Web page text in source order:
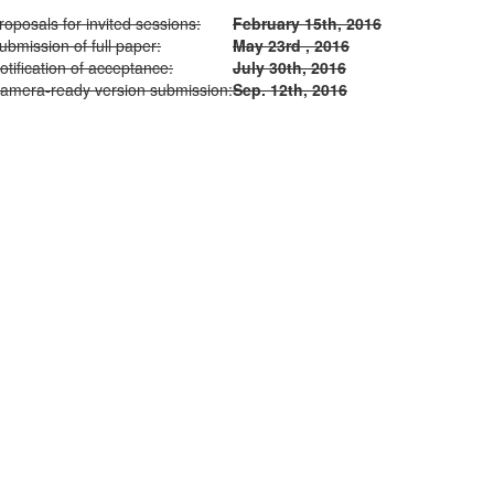
for invited sessions:
February 15th, 2016
of full paper:
May 23rd , 2016
of acceptance:
July 30th, 2016
ready version submission:Sep. 12th, 2016